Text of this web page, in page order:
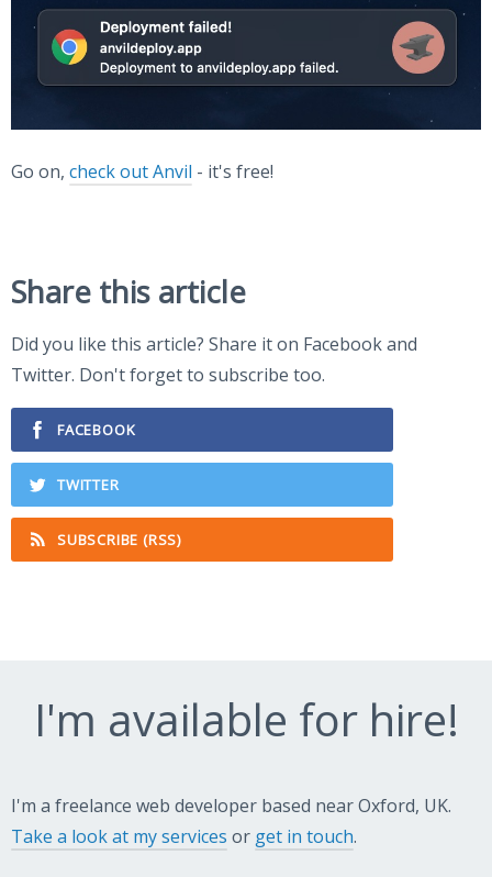
Go on, check out Anvil - it's free!
Share this article
Did you like this article? Share it on Facebook and
Twitter. Don't forget to subscribe too.
FACEBOOK
TWITTER
SUBSCRIBE (RSS)
I'm available for hire!
I'm a freelance web developer based near Oxford, UK.
Take a look at my services or get in touch.